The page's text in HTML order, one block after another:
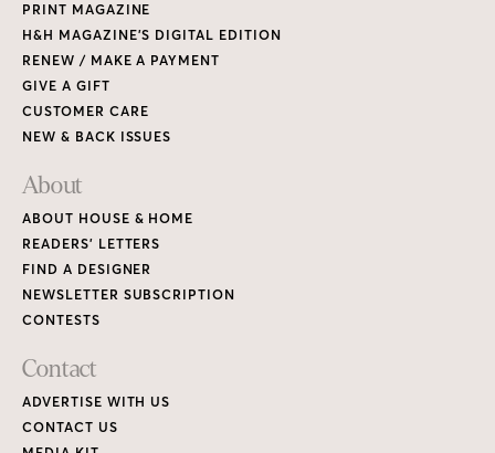
PRINT MAGAZINE
H&H MAGAZINE’S DIGITAL EDITION
RENEW / MAKE A PAYMENT
GIVE A GIFT
CUSTOMER CARE
NEW & BACK ISSUES
About
ABOUT HOUSE & HOME
READERS’ LETTERS
FIND A DESIGNER
NEWSLETTER SUBSCRIPTION
CONTESTS
Contact
ADVERTISE WITH US
CONTACT US